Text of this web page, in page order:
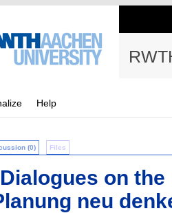
Help
(0) Files
on
neu